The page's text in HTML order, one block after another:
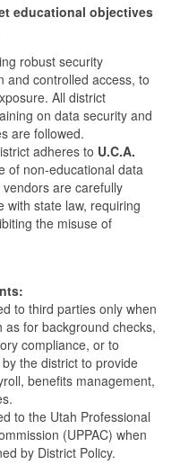
educational objectives
robust security
and controlled access, to
All district
on data security and
are followed.
adheres to U.C.A.
of non-educational data
are carefully
with state law, requiring
the misuse of
to third parties only when
as for background checks,
compliance, or to
the district to provide
benefits management,
to the Utah Professional
(UPPAC) when
by District Policy.